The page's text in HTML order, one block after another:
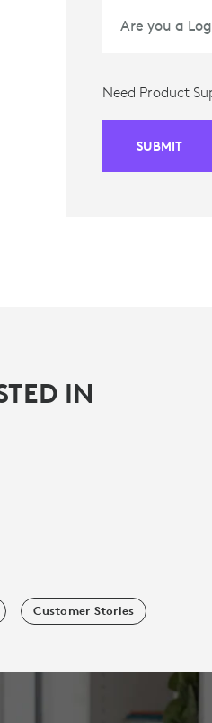
Need Product
SUBMIT
IN
Customer Stories